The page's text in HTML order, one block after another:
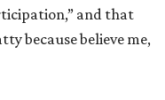
and that
because believe me,